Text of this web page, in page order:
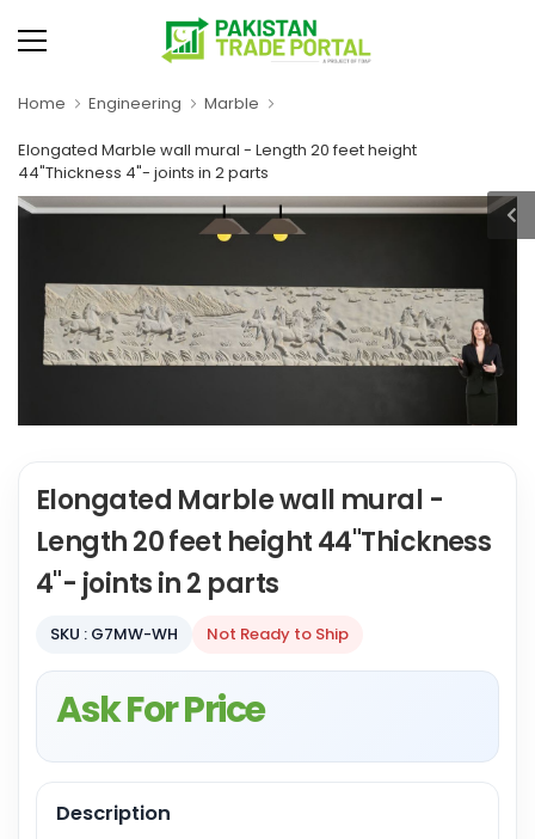
Home Engineering Marble
Elongated Marble wall mural - Length 20 feet height
44"Thickness 4"- joints in 2 parts
Elongated Marble wall mural -
Length 20 feet height 44"Thickness
4"- joints in 2 parts
SKU : G7MW-WH Not Ready to Ship
Ask For Price
Description